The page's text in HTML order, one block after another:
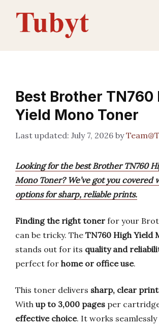
content
Best Brother TN760
Yield Mono Toner
July 7, 2026 by
Looking for the best Brother TN760
Mono Toner? We’ve got you covered
options for sharp, reliable prints.
Finding the right toner for your
can be tricky. The TN760 High Yield
stands out for its quality and
perfect for home or office use.
This toner delivers sharp, clear
With up to 3,000 pages per
effective choice. It works